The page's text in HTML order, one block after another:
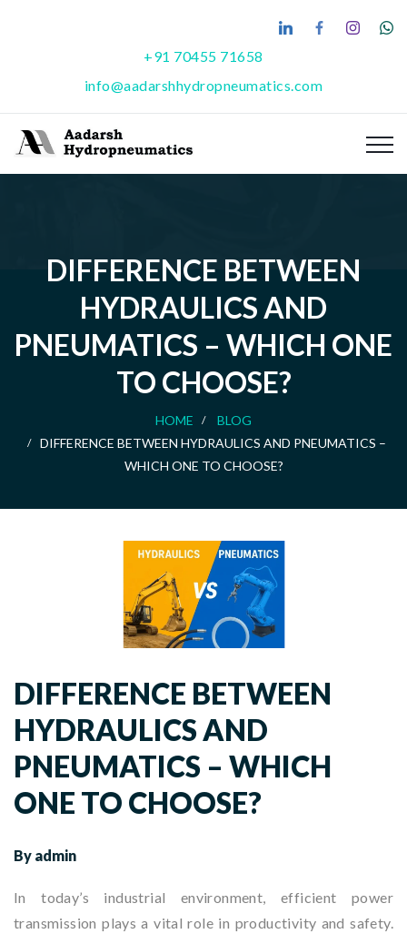
+91 70455 71658
info@aadarshhydropneumatics.com
DIFFERENCE BETWEEN
HYDRAULICS AND
PNEUMATICS – WHICH ONE
TO CHOOSE?
HOME
BLOG
DIFFERENCE BETWEEN HYDRAULICS AND PNEUMATICS –
WHICH ONE TO CHOOSE?
DIFFERENCE BETWEEN
HYDRAULICS AND
PNEUMATICS – WHICH
ONE TO CHOOSE?
By admin
In today’s industrial environment, efficient power
transmission plays a vital role in productivity and safety.